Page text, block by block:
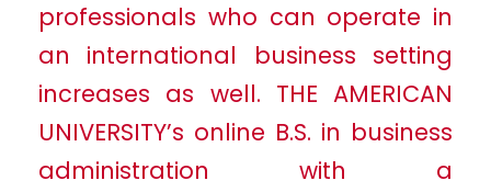
professionals who can operate in
an international business setting
increases as well. THE AMERICAN
UNIVERSITY’s online B.S. in business
administration with a